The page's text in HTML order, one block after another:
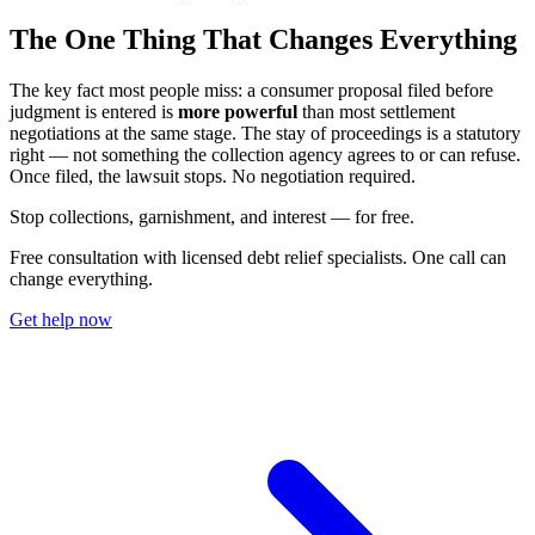
The One Thing That Changes Everything
The key fact most people miss: a consumer proposal filed before
judgment is entered is more powerful than most settlement
negotiations at the same stage. The stay of proceedings is a statutory
right — not something the collection agency agrees to or can refuse.
Once filed, the lawsuit stops. No negotiation required.
Stop collections, garnishment, and interest — for free.
Free consultation with licensed debt relief specialists. One call can
change everything.
Get help now